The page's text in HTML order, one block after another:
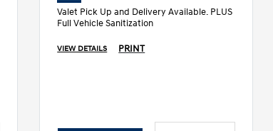
Valet Pick Up and Delivery Available. PLUS
Full Vehicle Sanitization
VIEW DETAILS PRINT